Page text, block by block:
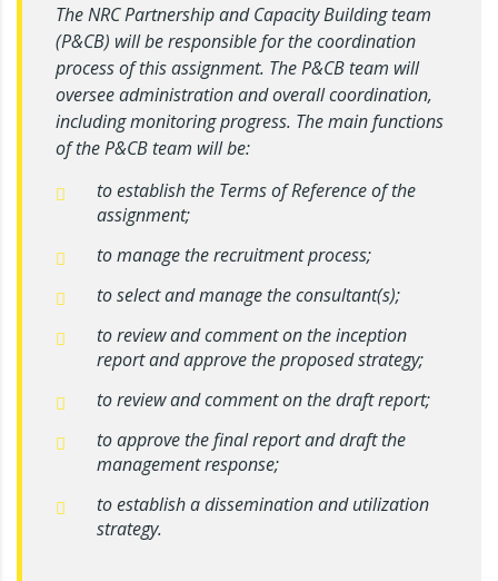
The NRC Partnership and Capacity Building team
(P&CB) will be responsible for the coordination
process of this assignment. The P&CB team will
oversee administration and overall coordination,
including monitoring progress. The main functions
of the P&CB team will be:
to establish the Terms of Reference of the
assignment;
to manage the recruitment process;
to select and manage the consultant(s);
to review and comment on the inception
report and approve the proposed strategy;
to review and comment on the draft report;
to approve the final report and draft the
management response;
to establish a dissemination and utilization
strategy.